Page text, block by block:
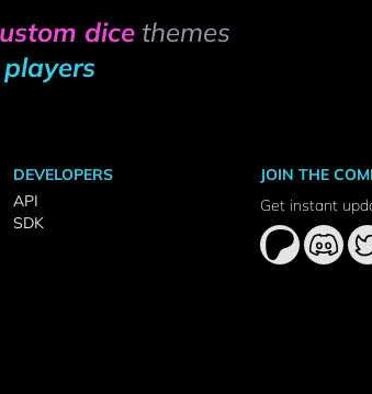
dicethemes
DEVELOPERS
API
SDK
JOIN THE
Get instant